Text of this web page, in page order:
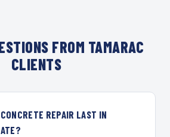
FROM TAMARAC
CLIENTS
REPAIR LAST IN